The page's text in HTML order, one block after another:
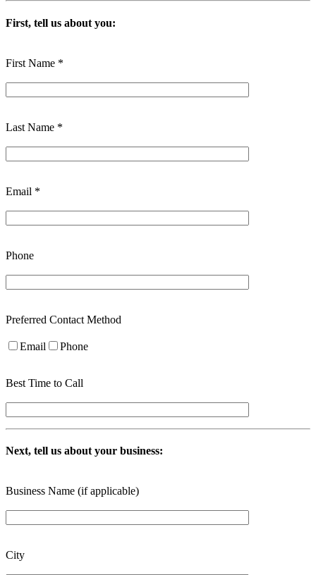
First, tell us about you:
First Name *
Last Name *
Email *
Phone
Preferred Contact Method
Email Phone
Best Time to Call
Next, tell us about your business:
Business Name (if applicable)
City